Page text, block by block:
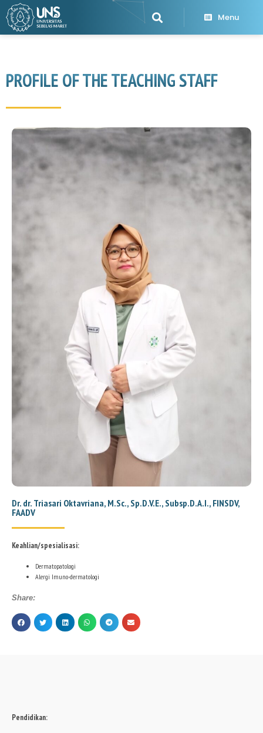
Menu
PROFILE OF THE TEACHING STAFF
Dr. dr. Triasari Oktavriana, M.Sc., Sp.D.V.E., Subsp.D.A.I., FINSDV,
FAADV
Keahlian/spesialisasi:
Dermatopatologi
Alergi Imuno-dermatologi
Share:
Pendidikan: